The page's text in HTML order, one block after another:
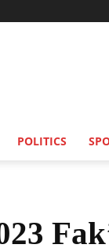
POLITICS